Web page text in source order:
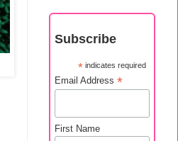
Subscribe
*indicates required
Email Address *
First Name